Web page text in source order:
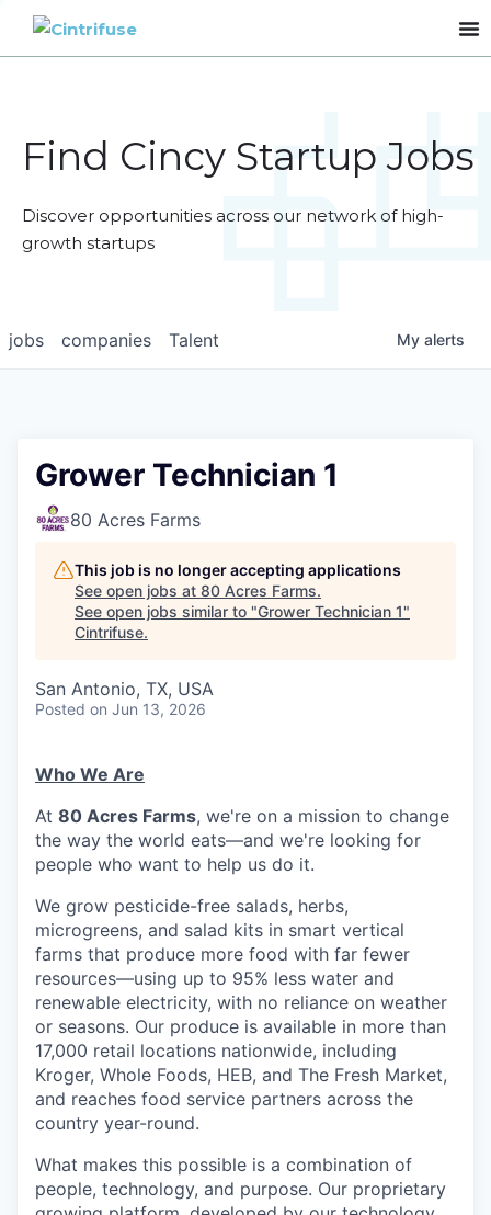
Find Cincy Startup Jobs
Discover opportunities across our network of high-
growth startups
jobs companies Talent My alerts
Grower Technician 1
80 Acres Farms
This job is no longer accepting applications
See open jobs at 80 Acres Farms.
See open jobs similar to "Grower Technician 1"
Cintrifuse.
San Antonio, TX, USA
Posted on Jun 13, 2026
Who We Are
At 80 Acres Farms, we're on a mission to change
the way the world eats—and we're looking for
people who want to help us do it.
We grow pesticide-free salads, herbs,
microgreens, and salad kits in smart vertical
farms that produce more food with far fewer
resources—using up to 95% less water and
renewable electricity, with no reliance on weather
or seasons. Our produce is available in more than
17,000 retail locations nationwide, including
Kroger, Whole Foods, HEB, and The Fresh Market,
and reaches food service partners across the
country year-round.
What makes this possible is a combination of
people, technology, and purpose. Our proprietary